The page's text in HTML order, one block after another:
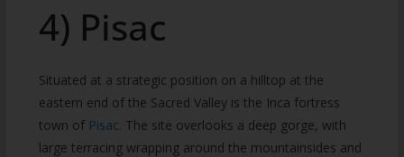
4) Pisac
Situated at a strategic position on a hilltop at the
eastern end of the Sacred Valley is the Inca fortress
town of Pisac. The site overlooks a deep gorge, with
large terracing wrapping around the mountainsides and